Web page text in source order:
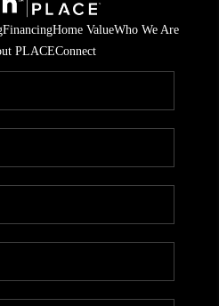
FinancingHome ValueWho We Are
PLACEConnect